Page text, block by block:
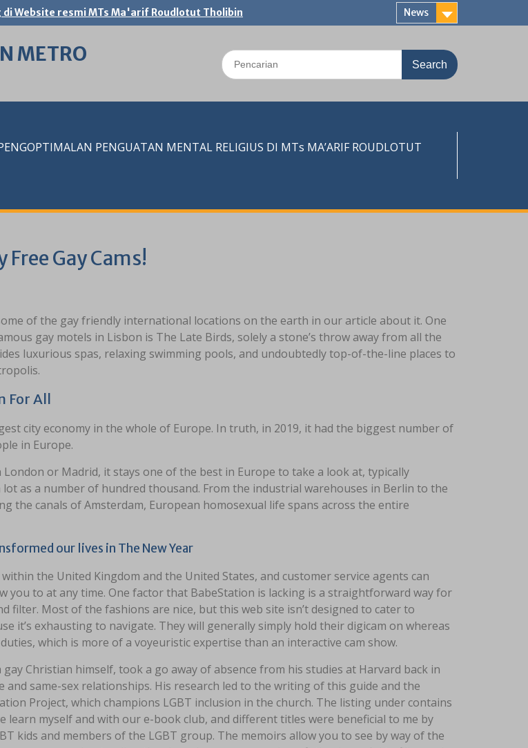
di Website resmi MTs Ma'arif Roudlotut Tholibin News
METRO
Search
for:
PENGUATAN MENTAL RELIGIUS DI MTs MA’ARIF ROUDLOTUT
Gay Cams!
of the gay friendly international locations on the earth in our article about it. One
gay motels in Lisbon is The Late Birds, solely a stone’s throw away from all the
luxurious spas, relaxing swimming pools, and undoubtedly top-of-the-line places to
For All
city economy in the whole of Europe. In truth, in 2019, it had the biggest number of
in Europe.
London or Madrid, it stays one of the best in Europe to take a look at, typically
as a number of hundred thousand. From the industrial warehouses in Berlin to the
the canals of Amsterdam, European homosexual life spans across the entire
our lives in The New Year
the United Kingdom and the United States, and customer service agents can
you to at any time. One factor that BabeStation is lacking is a straightforward way for
filter. Most of the fashions are nice, but this web site isn’t designed to cater to
it’s exhausting to navigate. They will generally simply hold their digicam on whereas
which is more of a voyeuristic expertise than an interactive cam show.
Christian himself, took a go away of absence from his studies at Harvard back in
and same-sex relationships. His research led to the writing of this guide and the
Project, which champions LGBT inclusion in the church. The listing under contains
learn myself and with our e-book club, and different titles were beneficial to me by
kids and members of the LGBT group. The memoirs allow you to see by way of the